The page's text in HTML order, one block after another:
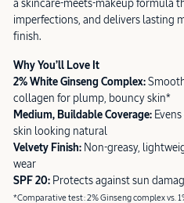
a skincare-meets-makeup formula
imperfections, and delivers lasting
finish.
Why You’ll Love It
2% White Ginseng Complex:
collagen for plump, bouncy skin*
Medium, Buildable Coverage:
skin looking natural
Velvety Finish: Non-greasy,
wear
SPF 20: Protects against sun
*Comparative test: 2% Ginseng complex vs.